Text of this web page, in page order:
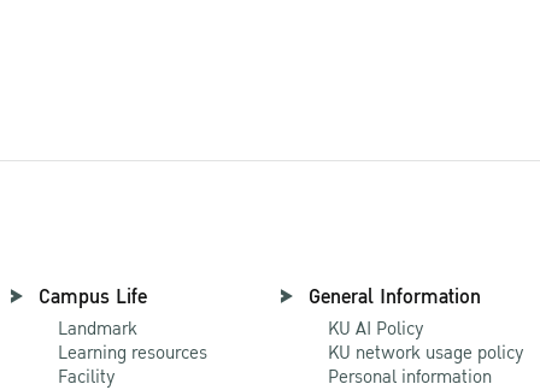
Campus Life
Landmark
Learning resources
Facility
General Information
KU AI Policy
KU network usage policy
Personal information